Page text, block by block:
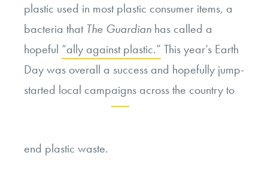
plastic used in most plastic consumer items, a
bacteria thatThe Guardian has called a
hopeful “ally against plastic.” This year’s Earth
Day was overall a success and hopefully jump-
started local campaigns across the country to
end plastic waste.